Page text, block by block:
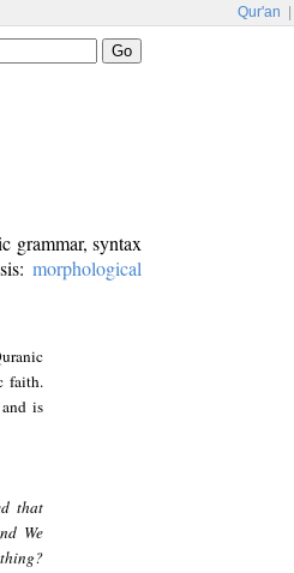
Qur'an
grammar, syntax
morphological
faith.
is
that
We